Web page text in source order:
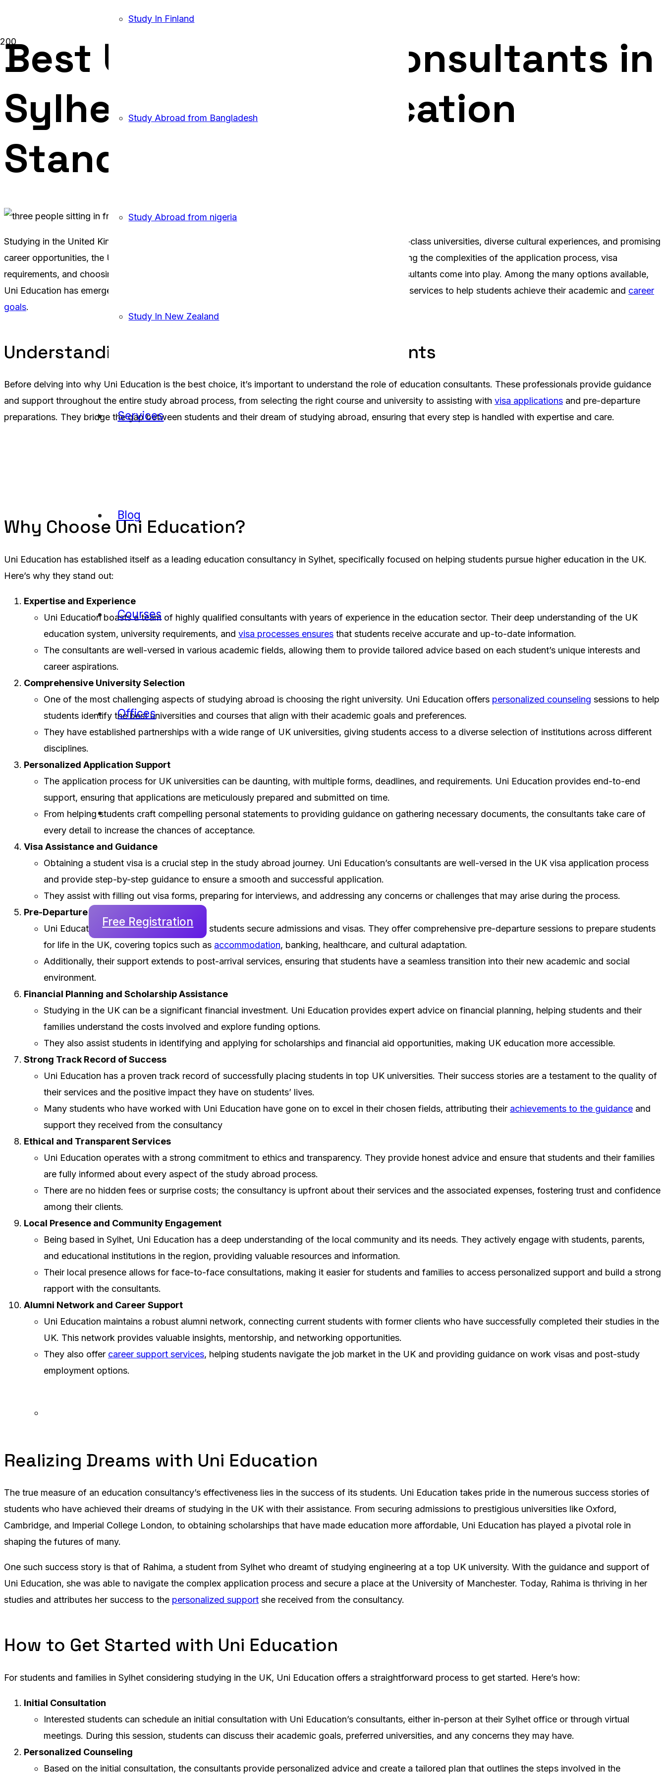
Study In Finland
Study Abroad from Bangladesh
Study Abroad from nigeria
Study In New Zealand
Services
Blog
Courses
Offices
Free Registration
Best UK Education Consultants in
Sylhet: Why Uni Education
Stands Out
Studying in the United Kingdom is a dream for many students in Sylhet, Bangladesh. With its world-class universities, diverse cultural experiences, and promising
career opportunities, the UK has become a top destination for higher education. However, navigating the complexities of the application process, visa
requirements, and choosing the right university can be overwhelming. This is where education consultants come into play. Among the many options available,
Uni Education has emerged as the best UK education consultant in Sylhet, offering comprehensive services to help students achieve their academic and career
goals.
Understanding the Role of Education Consultants
Before delving into why Uni Education is the best choice, it’s important to understand the role of education consultants. These professionals provide guidance
and support throughout the entire study abroad process, from selecting the right course and university to assisting with visa applications and pre-departure
preparations. They bridge the gap between students and their dream of studying abroad, ensuring that every step is handled with expertise and care.
Why Choose Uni Education?
Uni Education has established itself as a leading education consultancy in Sylhet, specifically focused on helping students pursue higher education in the UK.
Here’s why they stand out:
Expertise and Experience
Uni Education boasts a team of highly qualified consultants with years of experience in the education sector. Their deep understanding of the UK
education system, university requirements, and visa processes ensures that students receive accurate and up-to-date information.
The consultants are well-versed in various academic fields, allowing them to provide tailored advice based on each student’s unique interests and
career aspirations.
Comprehensive University Selection
One of the most challenging aspects of studying abroad is choosing the right university. Uni Education offers personalized counseling sessions to help
students identify the best universities and courses that align with their academic goals and preferences.
They have established partnerships with a wide range of UK universities, giving students access to a diverse selection of institutions across different
disciplines.
Personalized Application Support
The application process for UK universities can be daunting, with multiple forms, deadlines, and requirements. Uni Education provides end-to-end
support, ensuring that applications are meticulously prepared and submitted on time.
From helping students craft compelling personal statements to providing guidance on gathering necessary documents, the consultants take care of
every detail to increase the chances of acceptance.
Visa Assistance and Guidance
Obtaining a student visa is a crucial step in the study abroad journey. Uni Education’s consultants are well-versed in the UK visa application process
and provide step-by-step guidance to ensure a smooth and successful application.
They assist with filling out visa forms, preparing for interviews, and addressing any concerns or challenges that may arise during the process.
Pre-Departure and Post-Arrival Support
Uni Education goes beyond just helping students secure admissions and visas. They offer comprehensive pre-departure sessions to prepare students
for life in the UK, covering topics such as accommodation, banking, healthcare, and cultural adaptation.
Additionally, their support extends to post-arrival services, ensuring that students have a seamless transition into their new academic and social
environment.
Financial Planning and Scholarship Assistance
Studying in the UK can be a significant financial investment. Uni Education provides expert advice on financial planning, helping students and their
families understand the costs involved and explore funding options.
They also assist students in identifying and applying for scholarships and financial aid opportunities, making UK education more accessible.
Strong Track Record of Success
Uni Education has a proven track record of successfully placing students in top UK universities. Their success stories are a testament to the quality of
their services and the positive impact they have on students’ lives.
Many students who have worked with Uni Education have gone on to excel in their chosen fields, attributing their achievements to the guidance and
support they received from the consultancy
Ethical and Transparent Services
Uni Education operates with a strong commitment to ethics and transparency. They provide honest advice and ensure that students and their families
are fully informed about every aspect of the study abroad process.
There are no hidden fees or surprise costs; the consultancy is upfront about their services and the associated expenses, fostering trust and confidence
among their clients.
Local Presence and Community Engagement
Being based in Sylhet, Uni Education has a deep understanding of the local community and its needs. They actively engage with students, parents,
and educational institutions in the region, providing valuable resources and information.
Their local presence allows for face-to-face consultations, making it easier for students and families to access personalized support and build a strong
rapport with the consultants.
Alumni Network and Career Support
Uni Education maintains a robust alumni network, connecting current students with former clients who have successfully completed their studies in the
UK. This network provides valuable insights, mentorship, and networking opportunities.
They also offer career support services, helping students navigate the job market in the UK and providing guidance on work visas and post-study
employment options.
Realizing Dreams with Uni Education
The true measure of an education consultancy’s effectiveness lies in the success of its students. Uni Education takes pride in the numerous success stories of
students who have achieved their dreams of studying in the UK with their assistance. From securing admissions to prestigious universities like Oxford,
Cambridge, and Imperial College London, to obtaining scholarships that have made education more affordable, Uni Education has played a pivotal role in
shaping the futures of many.
One such success story is that of Rahima, a student from Sylhet who dreamt of studying engineering at a top UK university. With the guidance and support of
Uni Education, she was able to navigate the complex application process and secure a place at the University of Manchester. Today, Rahima is thriving in her
studies and attributes her success to the personalized support she received from the consultancy.
How to Get Started with Uni Education
For students and families in Sylhet considering studying in the UK, Uni Education offers a straightforward process to get started. Here’s how:
Initial Consultation
Interested students can schedule an initial consultation with Uni Education’s consultants, either in-person at their Sylhet office or through virtual
meetings. During this session, students can discuss their academic goals, preferred universities, and any concerns they may have.
Personalized Counseling
Based on the initial consultation, the consultants provide personalized advice and create a tailored plan that outlines the steps involved in the